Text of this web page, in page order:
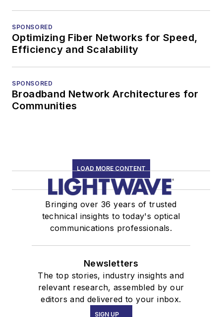
SPONSORED
Optimizing Fiber Networks for Speed,
Efficiency and Scalability
SPONSORED
Broadband Network Architectures for
Communities
LOAD MORE CONTENT
Bringing over 36 years of trusted
technical insights to today's optical
communications professionals.
Newsletters
The top stories, industry insights and
relevant research, assembled by our
editors and delivered to your inbox.
SIGN UP